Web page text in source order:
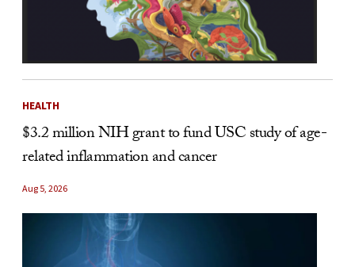
HEALTH
$3.2 million NIH grant to fund USC study of age-
related inflammation and cancer
Aug 5, 2026